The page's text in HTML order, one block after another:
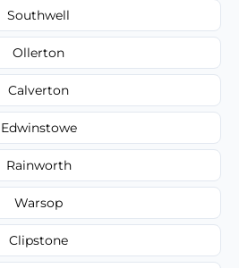
Southwell
Ollerton
Calverton
Edwinstowe
Rainworth
Warsop
Clipstone